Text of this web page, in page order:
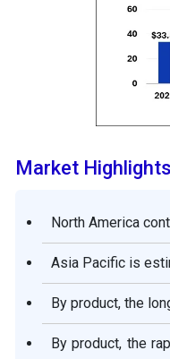
Market Highlights
North America
Asia Pacific is
By product, the
By product, the